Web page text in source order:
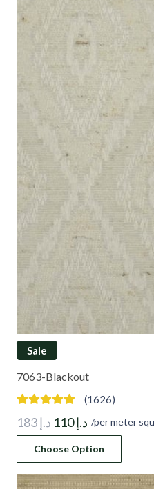
Sale
7063-Blackout
(1626)
د.إ183
Original
price
was:
د.إ 183.
د.إ110
Current
price
is:
د.إ 110.
/per meter
Choose Option